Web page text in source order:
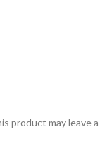
product may leave a